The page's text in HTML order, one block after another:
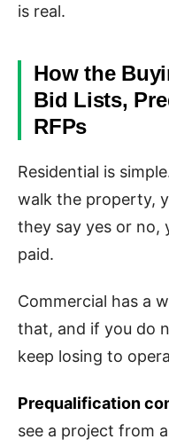
is real.
How the
Bid Lists,
RFPs
Residential is
walk the property,
they say yes or no,
paid.
Commercial has a
that, and if you do
keep losing to
Prequalification
see a project from